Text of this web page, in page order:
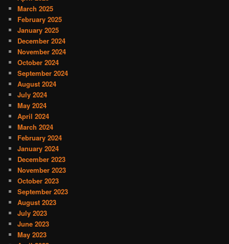
March 2025
February 2025
January 2025
December 2024
November 2024
October 2024
September 2024
August 2024
July 2024
May 2024
April 2024
March 2024
February 2024
January 2024
December 2023
November 2023
October 2023
September 2023
August 2023
July 2023
June 2023
May 2023